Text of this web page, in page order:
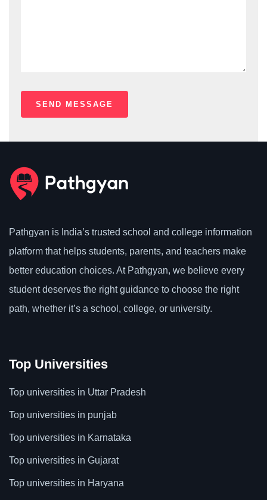
Pathgyan is India’s trusted school and college information
platform that helps students, parents, and teachers make
better education choices. At Pathgyan, we believe every
student deserves the right guidance to choose the right
path, whether it’s a school, college, or university.
Top Universities
Top universities in Uttar Pradesh
Top universities in punjab
Top universities in Karnataka
Top universities in Gujarat
Top universities in Haryana